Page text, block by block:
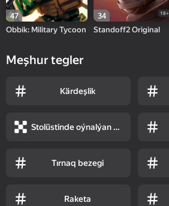
47
Obbik: Military Tycoon
34 18+
Standoff2 Original
Meşhur tegler
Kärdeşlik
Stolüstinde oýnalýan oýunlar
Tırnaq bezegi
Raketa